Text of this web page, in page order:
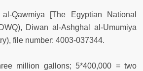
Qawmiya [The Egyptian National
Diwan al-Ashghal al-Umumiya
file number: 4003-037344.
million gallons; 5*400,000 = two